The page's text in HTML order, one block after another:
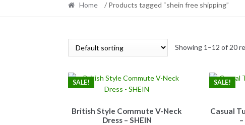
Home / Products tagged “shein free shipping”
Showing 1–12 of 20
British Style Commute V-Neck
Dress – SHEIN
SALE!
Casual
SALE!